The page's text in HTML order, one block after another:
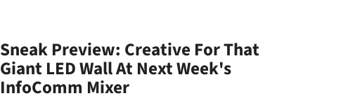
Sneak Preview: Creative For That
Giant LED Wall At Next Week's
InfoComm Mixer